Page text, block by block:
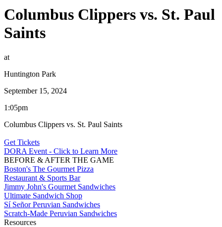
Columbus Clippers vs. St. Paul
Saints
at
Huntington Park
September 15, 2024
1:05pm
Columbus Clippers vs. St. Paul Saints
Get Tickets
DORA Event - Click to Learn More
BEFORE & AFTER THE GAME
Boston's The Gourmet Pizza
Restaurant & Sports Bar
Jimmy John's Gourmet Sandwiches
Ultimate Sandwich Shop
Sí Señor Peruvian Sandwiches
Scratch-Made Peruvian Sandwiches
Resources